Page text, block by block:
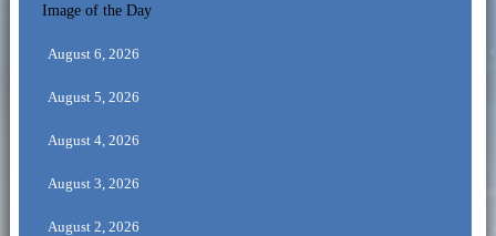
Image of the Day
August 6, 2026
August 5, 2026
August 4, 2026
August 3, 2026
August 2, 2026